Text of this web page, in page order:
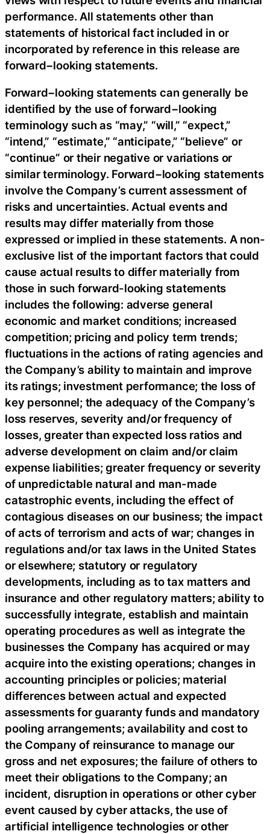
performance. All statements other than
statements of historical fact included in or
incorporated by reference in this release are
forward−looking statements.
Forward−looking statements can generally be
identified by the use of forward−looking
terminology such as “may,” “will,” “expect,”
“intend,” “estimate,” “anticipate,” “believe” or
“continue” or their negative or variations or
similar terminology. Forward−looking statements
involve the Company’s current assessment of
risks and uncertainties. Actual events and
results may differ materially from those
expressed or implied in these statements. A non-
exclusive list of the important factors that could
cause actual results to differ materially from
those in such forward-looking statements
includes the following: adverse general
economic and market conditions; increased
competition; pricing and policy term trends;
fluctuations in the actions of rating agencies and
the Company’s ability to maintain and improve
its ratings; investment performance; the loss of
key personnel; the adequacy of the Company’s
loss reserves, severity and/or frequency of
losses, greater than expected loss ratios and
adverse development on claim and/or claim
expense liabilities; greater frequency or severity
of unpredictable natural and man-made
catastrophic events, including the effect of
contagious diseases on our business; the impact
of acts of terrorism and acts of war; changes in
regulations and/or tax laws in the United States
or elsewhere; statutory or regulatory
developments, including as to tax matters and
insurance and other regulatory matters; ability to
successfully integrate, establish and maintain
operating procedures as well as integrate the
businesses the Company has acquired or may
acquire into the existing operations; changes in
accounting principles or policies; material
differences between actual and expected
assessments for guaranty funds and mandatory
pooling arrangements; availability and cost to
the Company of reinsurance to manage our
gross and net exposures; the failure of others to
meet their obligations to the Company; an
incident, disruption in operations or other cyber
event caused by cyber attacks, the use of
artificial intelligence technologies or other